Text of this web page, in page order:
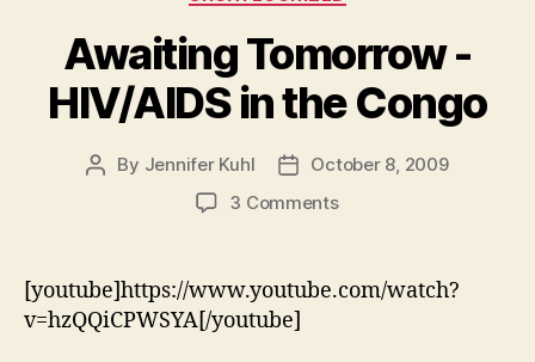
Awaiting Tomorrow -
HIV/AIDS in the Congo
Post
By Jennifer Kuhl
Post
date
October 8, 2009
3 Commentson
-
HIV/AIDS
[youtube]https://www.youtube.com/watch?
v=hzQQiCPWSYA[/youtube]